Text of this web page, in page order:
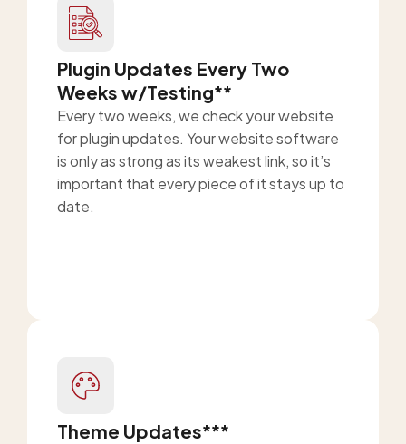
Plugin Updates Every Two
Weeks w/Testing**
Every two weeks, we check your website
for plugin updates. Your website software
is only as strong as its weakest link, so it’s
important that every piece of it stays up to
date.
Theme Updates***